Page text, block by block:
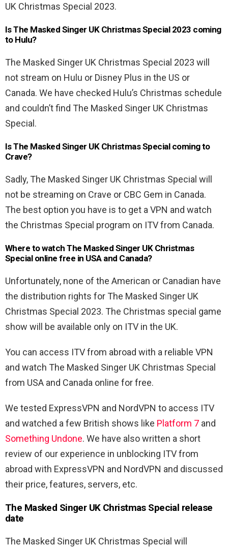
UK Christmas Special 2023.
Is The Masked Singer UK Christmas Special 2023 coming
to Hulu?
The Masked Singer UK Christmas Special 2023 will
not stream on Hulu or Disney Plus in the US or
Canada. We have checked Hulu’s Christmas schedule
and couldn’t find The Masked Singer UK Christmas
Special.
Is The Masked Singer UK Christmas Special coming to
Crave?
Sadly, The Masked Singer UK Christmas Special will
not be streaming on Crave or CBC Gem in Canada.
The best option you have is to get a VPN and watch
the Christmas Special program on ITV from Canada.
Where to watch The Masked Singer UK Christmas
Special online free in USA and Canada?
Unfortunately, none of the American or Canadian have
the distribution rights for The Masked Singer UK
Christmas Special 2023. The Christmas special game
show will be available only on ITV in the UK.
You can access ITV from abroad with a reliable VPN
and watch The Masked Singer UK Christmas Special
from USA and Canada online for free.
We tested ExpressVPN and NordVPN to access ITV
and watched a few British shows like Platform 7 and
Something Undone. We have also written a short
review of our experience in unblocking ITV from
abroad with ExpressVPN and NordVPN and discussed
their price, features, servers, etc.
The Masked Singer UK Christmas Special release
date
The Masked Singer UK Christmas Special will